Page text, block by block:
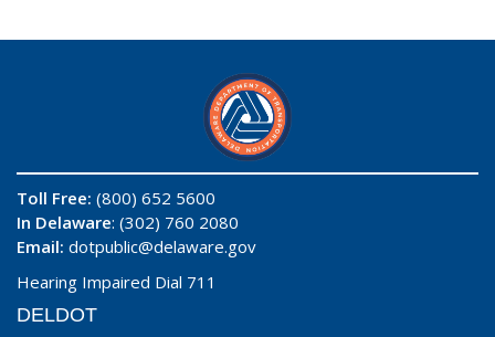
Toll Free: (800) 652 5600
In Delaware: (302) 760 2080
Email: dotpublic@delaware.gov
Hearing Impaired Dial 711
DELDOT